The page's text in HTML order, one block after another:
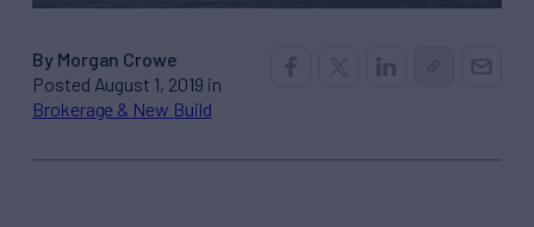
By Morgan Crowe
Posted August 1, 2019 in
Brokerage & New Build